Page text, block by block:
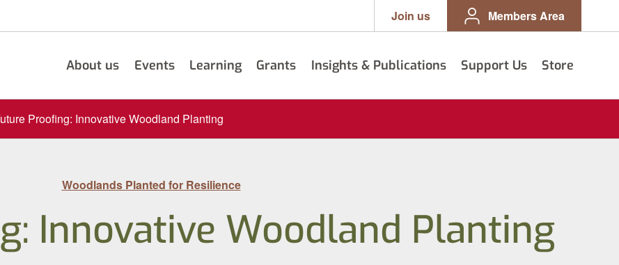
Join us Members Area
About us Events Learning Grants Insights & Publications Support Us Store
Proofing: Innovative Woodland Planting
Woodlands Planted for Resilience
Innovative Woodland Planting